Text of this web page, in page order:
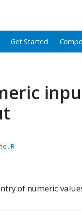
Get Started
of numeric